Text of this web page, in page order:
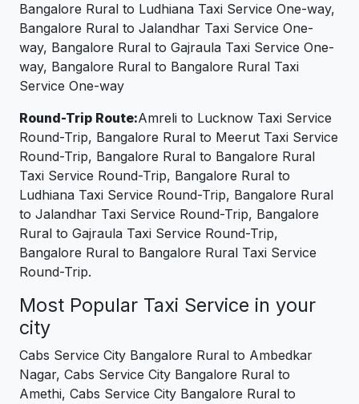
Bangalore Rural to Ludhiana Taxi Service One-way,
Bangalore Rural to Jalandhar Taxi Service One-
way, Bangalore Rural to Gajraula Taxi Service One-
way, Bangalore Rural to Bangalore Rural Taxi
Service One-way
Round-Trip Route:Amreli to Lucknow Taxi Service
Round-Trip, Bangalore Rural to Meerut Taxi Service
Round-Trip, Bangalore Rural to Bangalore Rural
Taxi Service Round-Trip, Bangalore Rural to
Ludhiana Taxi Service Round-Trip, Bangalore Rural
to Jalandhar Taxi Service Round-Trip, Bangalore
Rural to Gajraula Taxi Service Round-Trip,
Bangalore Rural to Bangalore Rural Taxi Service
Round-Trip.
Most Popular Taxi Service in your
city
Cabs Service City Bangalore Rural to Ambedkar
Nagar, Cabs Service City Bangalore Rural to
Amethi, Cabs Service City Bangalore Rural to